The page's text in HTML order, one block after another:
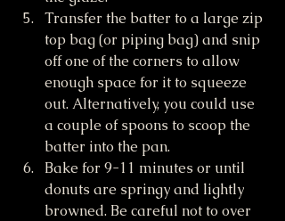
Transfer the batter to a large zip
top bag (or piping bag) and snip
off one of the corners to allow
enough space for it to squeeze
out. Alternatively, you could use
a couple of spoons to scoop the
batter into the pan.
Bake for 9-11 minutes or until
donuts are springy and lightly
browned. Be careful not to over